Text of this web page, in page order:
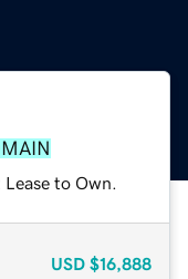
to Own.
USD $16,888